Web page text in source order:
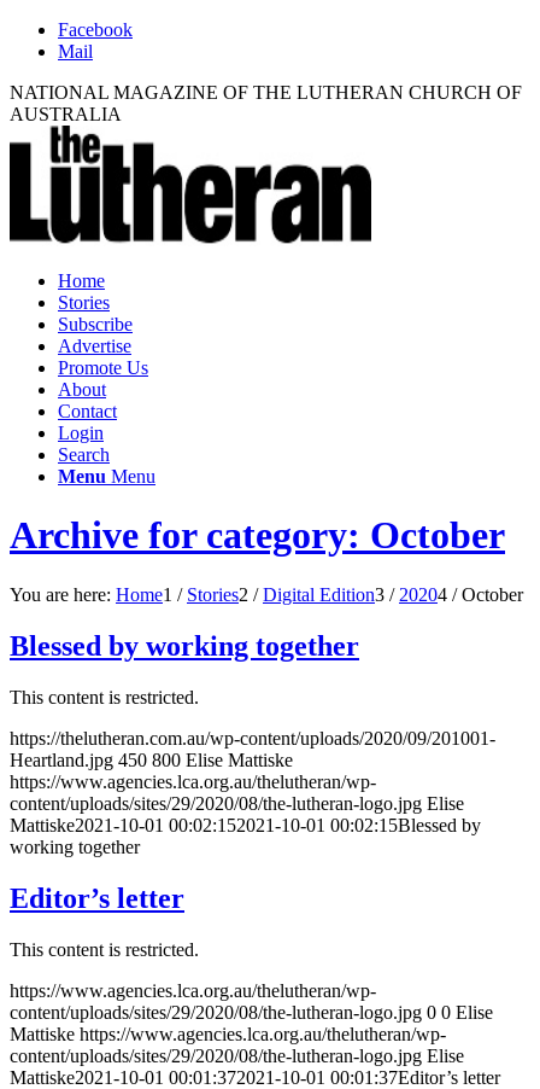
Facebook
Mail
NATIONAL MAGAZINE OF THE LUTHERAN CHURCH OF
AUSTRALIA
Home
Stories
Subscribe
Advertise
Promote Us
About
Contact
Login
Search
Menu Menu
Archive for category: October
You are here: Home1 / Stories2 / Digital Edition3 / 20204 / October
Blessed by working together
This content is restricted.
https://thelutheran.com.au/wp-content/uploads/2020/09/201001-
Heartland.jpg 450 800 Elise Mattiske
https://www.agencies.lca.org.au/thelutheran/wp-
content/uploads/sites/29/2020/08/the-lutheran-logo.jpg Elise
Mattiske2021-10-01 00:02:152021-10-01 00:02:15Blessed by
working together
Editor’s letter
This content is restricted.
https://www.agencies.lca.org.au/thelutheran/wp-
content/uploads/sites/29/2020/08/the-lutheran-logo.jpg 0 0 Elise
Mattiske https://www.agencies.lca.org.au/thelutheran/wp-
content/uploads/sites/29/2020/08/the-lutheran-logo.jpg Elise
Mattiske2021-10-01 00:01:372021-10-01 00:01:37Editor’s letter